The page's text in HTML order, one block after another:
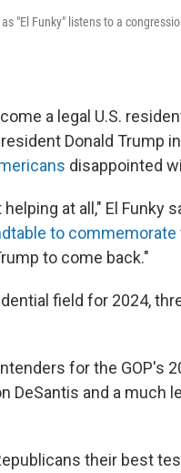
"El Funky" listens to a
a legal U.S.
Donald Trump
disappointed
at all," El Funky
to commemorate
to come back."
field for 2024,
for the GOP's
DeSantis and a much
their best